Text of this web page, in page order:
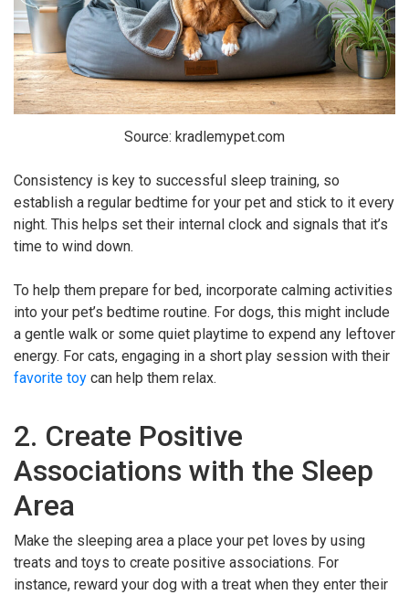
Source: kradlemypet.com
Consistency is key to successful sleep training, so
establish a regular bedtime for your pet and stick to it every
night. This helps set their internal clock and signals that it’s
time to wind down.
To help them prepare for bed, incorporate calming activities
into your pet’s bedtime routine. For dogs, this might include
a gentle walk or some quiet playtime to expend any leftover
energy. For cats, engaging in a short play session with their
favorite toy can help them relax.
2. Create Positive
Associations with the Sleep
Area
Make the sleeping area a place your pet loves by using
treats and toys to create positive associations. For
instance, reward your dog with a treat when they enter their